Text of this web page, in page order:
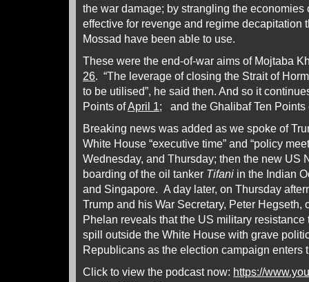
the war damage; by strangling the economies
effective for revenge and regime decapitation
Mossad have been able to use.
These were the end-of-war aims of Mojtaba
26. “The leverage of closing the Strait of
to be utilised”, he said then. And so it
Points ofApril 1; and the Ghalibaf Ten Points
Breaking news was added as we spoke of
White House “executive time” and “policy
Wednesday, and Thursday; then the new US
boarding of the oil tanker Tifani in the Indian
and Singapore. A day later, on Thursday
Trump and his War Secretary, Peter Hegseth,
Phelan reveals that the US military
spill outside the White House with grave
Republicans as the election campaign
Click to view the podcast now: https://